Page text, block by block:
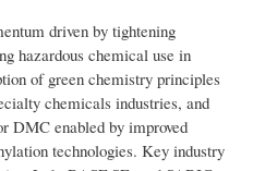
driven by tightening
hazardous chemical use in
of green chemistry principles
chemicals industries, and
DMC enabled by improved
technologies. Key industry